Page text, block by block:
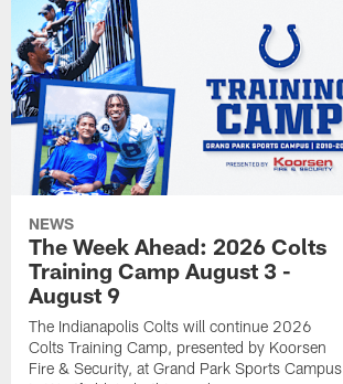
NEWS
The Week Ahead: 2026 Colts
Training Camp August 3 -
August 9
The Indianapolis Colts will continue 2026
Colts Training Camp, presented by Koorsen
Fire & Security, at Grand Park Sports Campus